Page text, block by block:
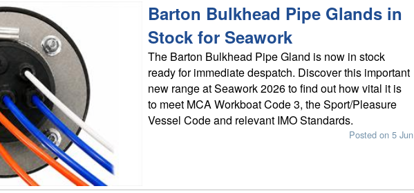
Barton Bulkhead Pipe Glands in
Stock for Seawork
The Barton Bulkhead Pipe Gland is now in stock
ready for immediate despatch. Discover this important
new range at Seawork 2026 to find out how vital it is
to meet MCA Workboat Code 3, the Sport/Pleasure
Vessel Code and relevant IMO Standards.
Posted on 5 Jun